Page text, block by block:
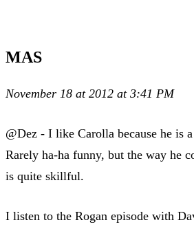
MAS
November 18 at 2012 at 3:41 PM
@Dez - I like Carolla because he is
Rarely ha-ha funny, but the way he
is quite skillful.
I listen to the Rogan episode with